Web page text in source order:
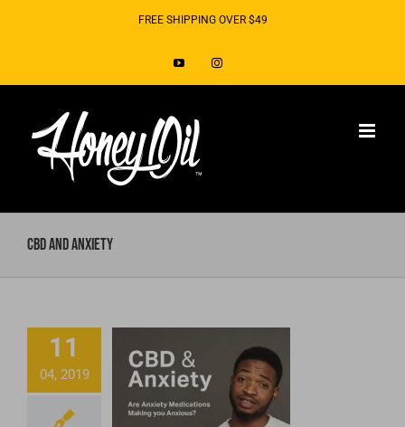
FREE SHIPPING OVER $49
YouTubeInstagram
CBD and Anxiety
11
04, 2019
Medications
Make You
Anxious? Maybe